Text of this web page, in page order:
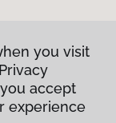
you visit
accept
experience